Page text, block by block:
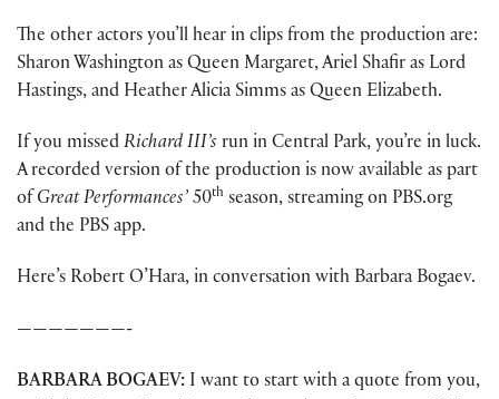
The other actors you’ll hear in clips from the production are:
Sharon Washington as Queen Margaret, Ariel Shafir as Lord
Hastings, and Heather Alicia Simms as Queen Elizabeth.
If you missed Richard III’s run in Central Park, you’re in luck.
A recorded version of the production is now available as part
of Great Performances’ 50th season, streaming on PBS.org
and the PBS app.
Here’s Robert O’Hara, in conversation with Barbara Bogaev.
———————-
BARBARABOGAEV: I want to start with a quote from you,